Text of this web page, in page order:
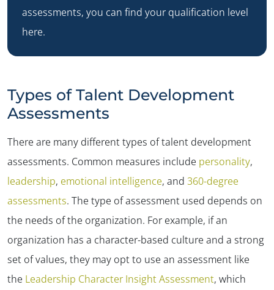
assessments, you can find your qualification level
here.
Types of Talent Development
Assessments
There are many different types of talent development
assessments. Common measures include personality,
leadership, emotional intelligence, and 360-degree
assessments. The type of assessment used depends on
the needs of the organization. For example, if an
organization has a character-based culture and a strong
set of values, they may opt to use an assessment like
the Leadership Character Insight Assessment, which